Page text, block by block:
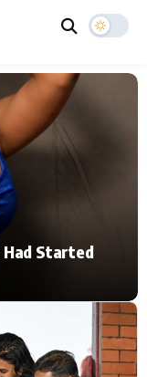
News
Had Started